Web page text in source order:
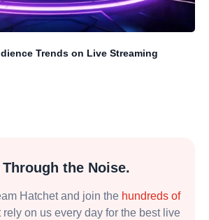
Trends on Live Streaming
the Noise.
Hatchet and join the hundreds of
on us every day for the best live